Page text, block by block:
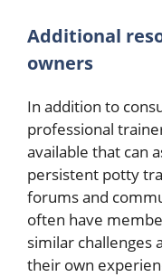
Additional
owners
In addition to
professional
available that can
persistent potty
forums and
often have
similar challenges
their own